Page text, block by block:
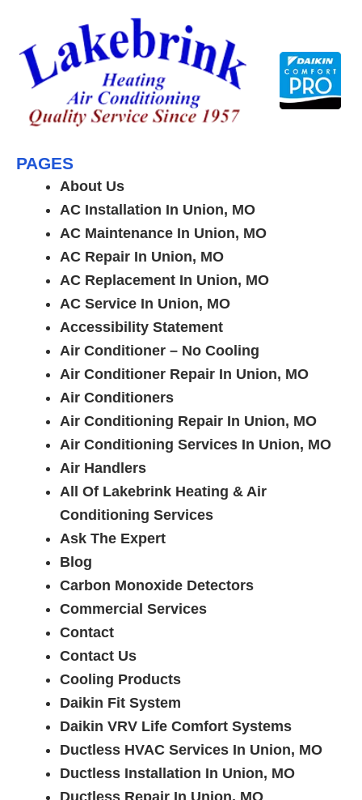
content
PAGES
About Us
AC Installation In Union, MO
AC Maintenance In Union, MO
AC Repair In Union, MO
AC Replacement In Union, MO
AC Service In Union, MO
Accessibility Statement
Air Conditioner – No Cooling
Air Conditioner Repair In Union, MO
Air Conditioners
Air Conditioning Repair In Union, MO
Air Conditioning Services In Union, MO
Air Handlers
All Of Lakebrink Heating & Air
Conditioning Services
Ask The Expert
Blog
Carbon Monoxide Detectors
Commercial Services
Contact
Contact Us
Cooling Products
Daikin Fit System
Daikin VRV Life Comfort Systems
Ductless HVAC Services In Union, MO
Ductless Installation In Union, MO